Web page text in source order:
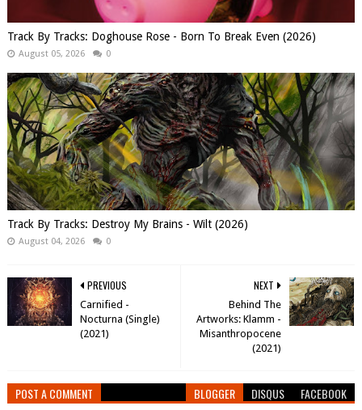
Track By Tracks: Doghouse Rose - Born To Break Even (2026)
August 05, 2026 0
Track By Tracks: Destroy My Brains - Wilt (2026)
August 04, 2026 0
NEXT
Behind The
Artworks: Klamm -
Misanthropocene
(2021)
PREVIOUS
Carnified -
Nocturna (Single)
(2021)
POST A COMMENT BLOGGER DISQUS FACEBOOK